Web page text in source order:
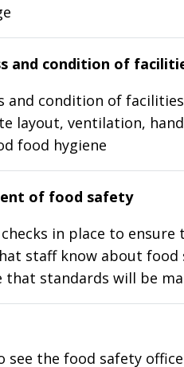
and condition of
and condition of
layout, ventilation,
food hygiene
of food safety
in place to
staff know about
that standards will be
see the food safety